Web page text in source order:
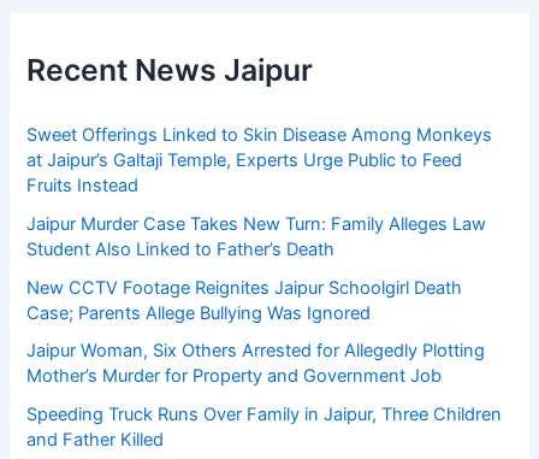
Recent News Jaipur
Sweet Offerings Linked to Skin Disease Among Monkeys
at Jaipur’s Galtaji Temple, Experts Urge Public to Feed
Fruits Instead
Jaipur Murder Case Takes New Turn: Family Alleges Law
Student Also Linked to Father’s Death
New CCTV Footage Reignites Jaipur Schoolgirl Death
Case; Parents Allege Bullying Was Ignored
Jaipur Woman, Six Others Arrested for Allegedly Plotting
Mother’s Murder for Property and Government Job
Speeding Truck Runs Over Family in Jaipur, Three Children
and Father Killed